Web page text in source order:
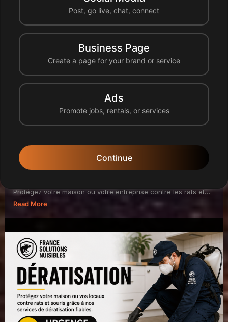
Post, go live, chat, connect
Business Page
Create a page for your brand or service
Ads
Promote jobs, rentals, or services
Continue
0 likes
Reshare
95100 Argenteuil, France
🐭 Dératisation Rapide en Île-de-France
Protégez votre maison ou votre entreprise contre les rats et
souris avec France Solutions Nuisibles.
Read More